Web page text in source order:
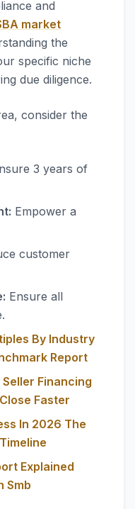
and
market
the
specific niche
due diligence.
consider the
3 years of
Empower a
customer
Ensure all
By Industry
Report
Financing
Faster
In 2026 The
Explained
Smb